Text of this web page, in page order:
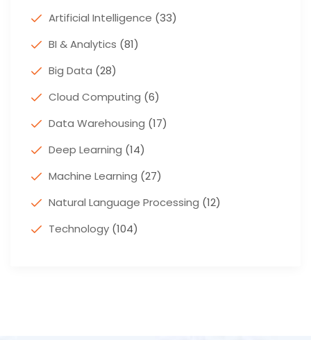
Artificial Intelligence (33)
BI & Analytics (81)
Big Data (28)
Cloud Computing (6)
Data Warehousing (17)
Deep Learning (14)
Machine Learning (27)
Natural Language Processing (12)
Technology (104)